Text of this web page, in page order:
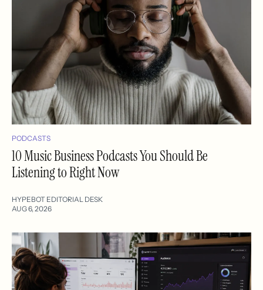
PODCASTS
10 Music Business Podcasts You Should Be
Listening to Right Now
HYPEBOT EDITORIAL DESK
AUG 6, 2026